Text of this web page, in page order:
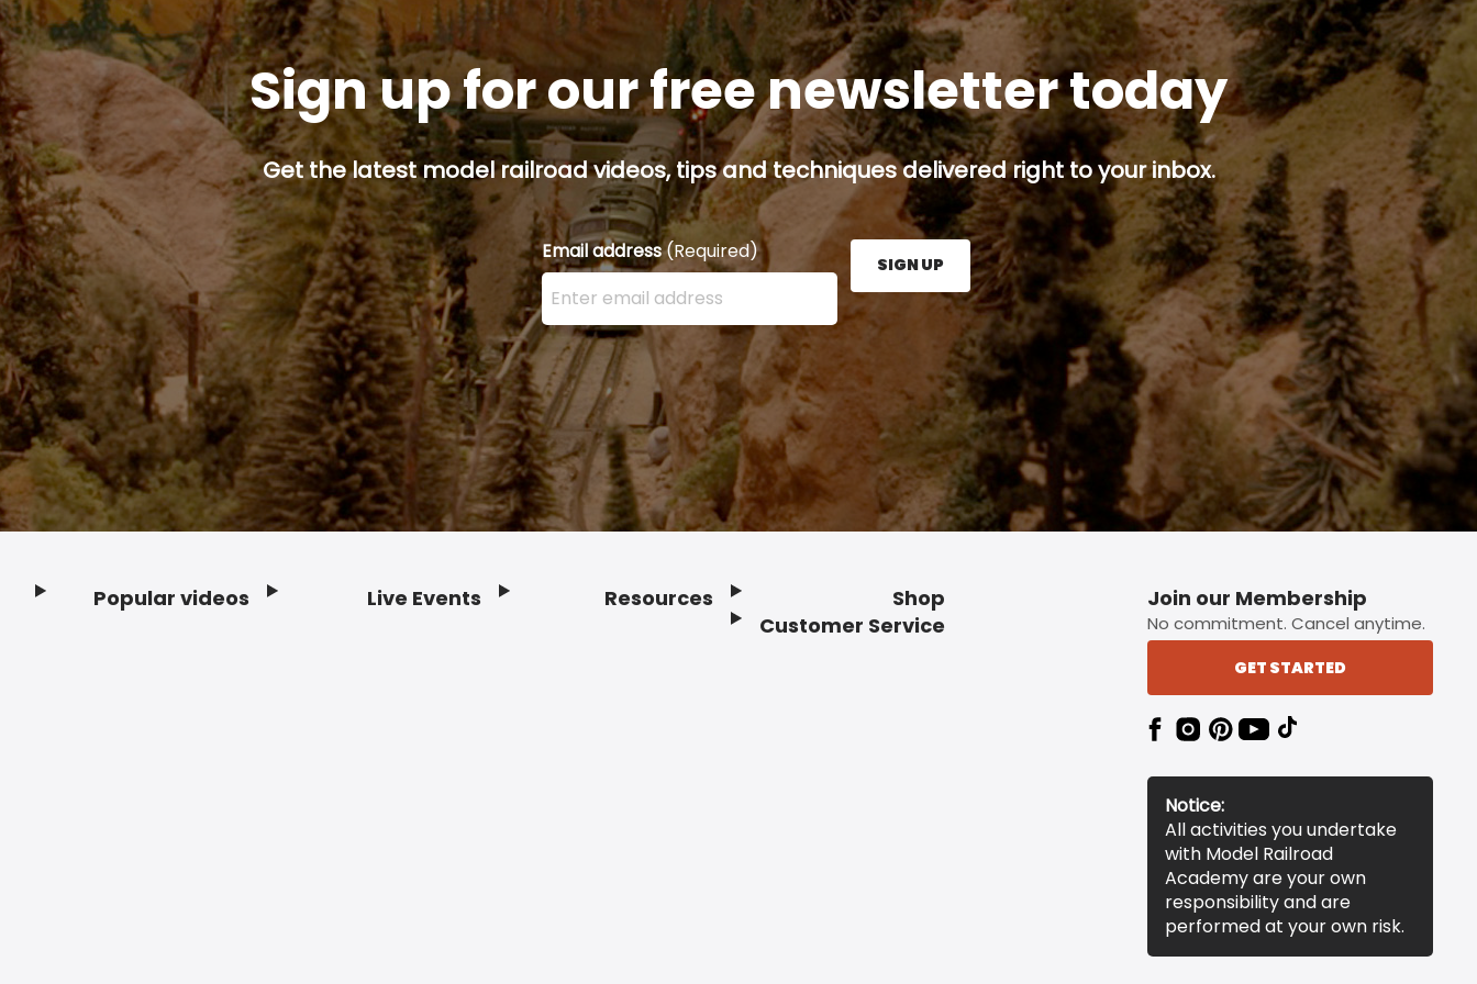
Sign up for our free newsletter today
Get the latest model railroad videos, tips and techniques delivered right to your inbox.
Email address(Required)
Enter your email address here and press the Sign Up button.
SIGN UP
Popular videos Live Events Resources
Shop
Customer Service
Join our Membership
No commitment. Cancel anytime.
GET STARTED
Notice:
All activities you undertake
with Model Railroad
Academy are your own
responsibility and are
performed at your own risk.